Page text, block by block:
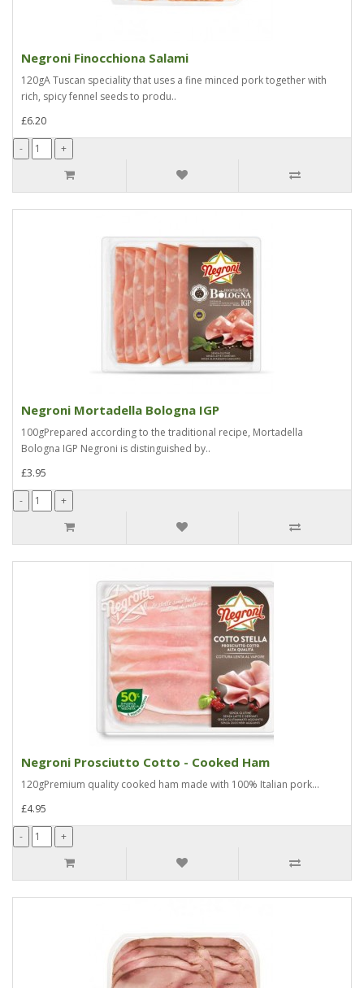
Negroni Finocchiona Salami
120gA Tuscan speciality that uses a fine minced pork together with
rich, spicy fennel seeds to produ..
£6.20
Negroni Mortadella Bologna IGP
100gPrepared according to the traditional recipe, Mortadella
Bologna IGP Negroni is distinguished by..
£3.95
Negroni Prosciutto Cotto - Cooked Ham
120gPremium quality cooked ham made with 100% Italian pork...
£4.95